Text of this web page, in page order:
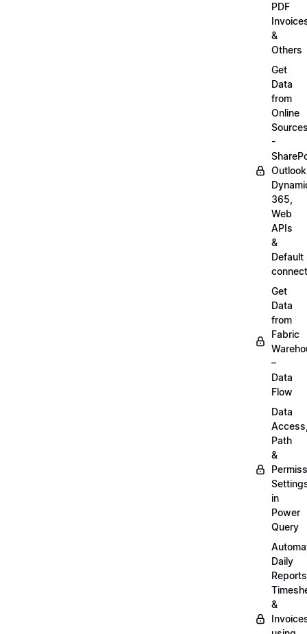
PDF
&
Others
Get
Data
from
Online
-
365,
Web
APIs
&
Default
Get
Data
from
Fabric
–
Data
Flow
Data
Path
&
in
Power
Query
Daily
&